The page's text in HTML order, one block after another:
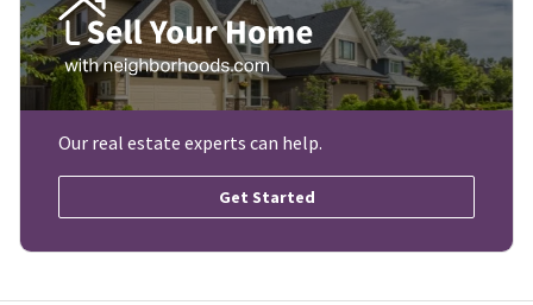
Our real estate experts can help.
Get Started